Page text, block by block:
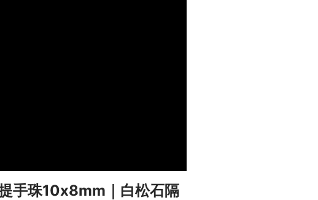
手珠10x8mm｜白松石隔